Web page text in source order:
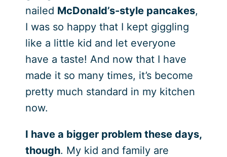
nailed McDonald’s-style pancakes,
I was so happy that I kept giggling
like a little kid and let everyone
have a taste! And now that I have
made it so many times, it’s become
pretty much standard in my kitchen
now.
I have a bigger problem these days,
though. My kid and family are